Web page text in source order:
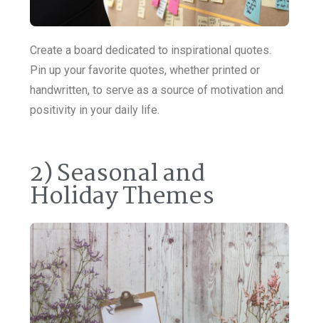
Create a board dedicated to inspirational quotes.
Pin up your favorite quotes, whether printed or
handwritten, to serve as a source of motivation and
positivity in your daily life.
2) Seasonal and
Holiday Themes